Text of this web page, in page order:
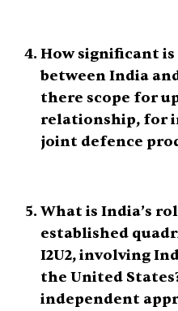
How significant
between India
there scope for
relationship, for
joint defence
What is India’s
established
I2U2, involving
the United
independent